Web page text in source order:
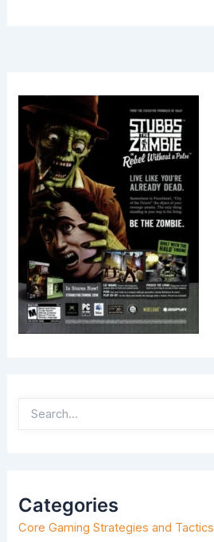
F
R
Categories
Core Gaming Strategies and Tactics